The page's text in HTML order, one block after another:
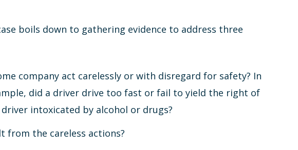
boils down to gathering evidence to address three
company act carelessly or with disregard for safety? In
did a driver drive too fast or fail to yield the right of
intoxicated by alcohol or drugs?
from the careless actions?